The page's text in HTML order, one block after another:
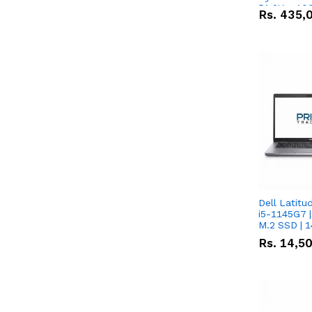
51.2V –
Lithium-
Rs.
Dell
i5-1145G7
M.2 SSD |
Rs.